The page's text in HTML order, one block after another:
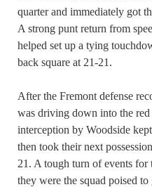
quarter and immediately got
A strong punt return from
helped set up a tying
back square at 21-21.
After the Fremont defense
was driving down into the
interception by Woodside
then took their next
21. A tough turn of events for
they were the squad poised